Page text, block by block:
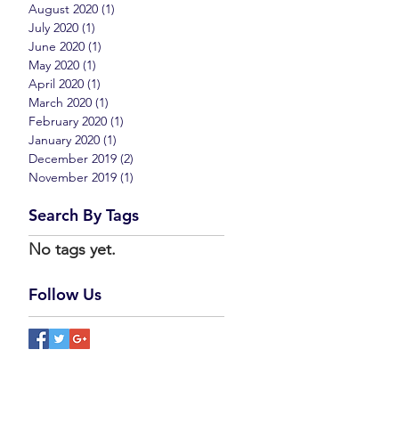
August 2020 (1)
July 2020 (1)
June 2020 (1)
May 2020 (1)
April 2020 (1)
March 2020 (1)
February 2020 (1)
January 2020 (1)
December 2019 (2)
November 2019 (1)
Search By Tags
No tags yet.
Follow Us